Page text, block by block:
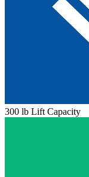
300 lb Lift Capacity